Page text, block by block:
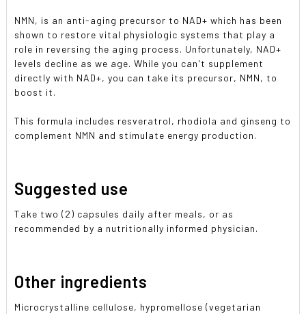
NMN, is an anti-aging precursor to NAD+ which has been
shown to restore vital physiologic systems that play a
role in reversing the aging process. Unfortunately, NAD+
levels decline as we age. While you can't supplement
directly with NAD+, you can take its precursor, NMN, to
boost it.
This formula includes resveratrol, rhodiola and ginseng to
complement NMN and stimulate energy production.
Suggested use
Take two (2) capsules daily after meals, or as
recommended by a nutritionally informed physician.
Other ingredients
Microcrystalline cellulose, hypromellose (vegetarian